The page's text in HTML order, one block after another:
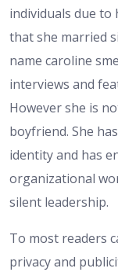
individuals due to
that she married
name caroline
interviews and
However she is
boyfriend. She
identity and has
organizational
silent leadership.
To most readers
privacy and